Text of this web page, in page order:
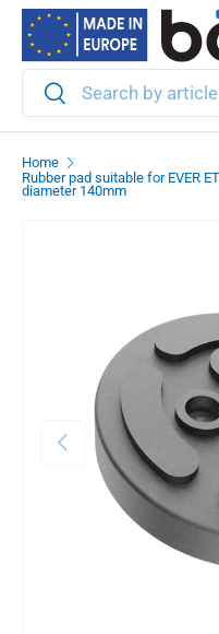
Skip to content
Search
Search
Home
Rubber pad suitable for EVER
diameter 140mm
Previous